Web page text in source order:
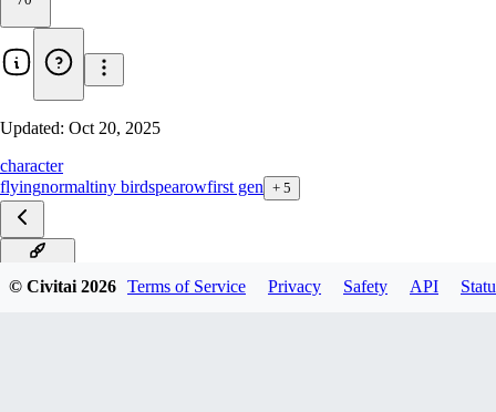
Updated: Oct 20, 2025
character
flyingnormaltiny birdspearowfirst gen + 5
© Civitai2026 Terms of Service Privacy Safety API